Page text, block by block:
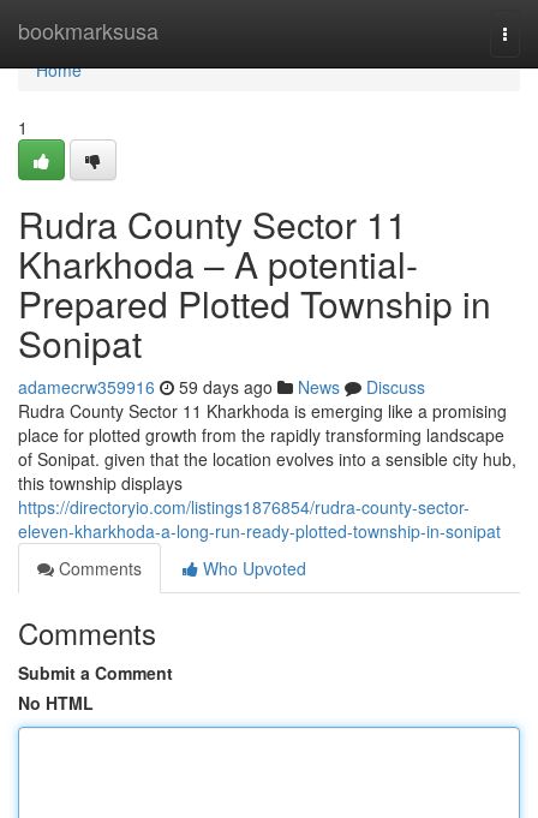
bookmarksusa
Home
Home
1
Rudra County Sector 11
Kharkhoda – A potential-
Prepared Plotted Township in
Sonipat
adamecrw359916 59 days ago News
Discuss
Rudra County Sector 11 Kharkhoda is emerging like a promising
place for plotted growth from the rapidly transforming landscape
of Sonipat. given that the location evolves into a sensible city hub,
this township displays
https://directoryio.com/listings1876854/rudra-county-sector-
eleven-kharkhoda-a-long-run-ready-plotted-township-in-sonipat
Comments
Who Upvoted
Comments
Submit a Comment
No HTML